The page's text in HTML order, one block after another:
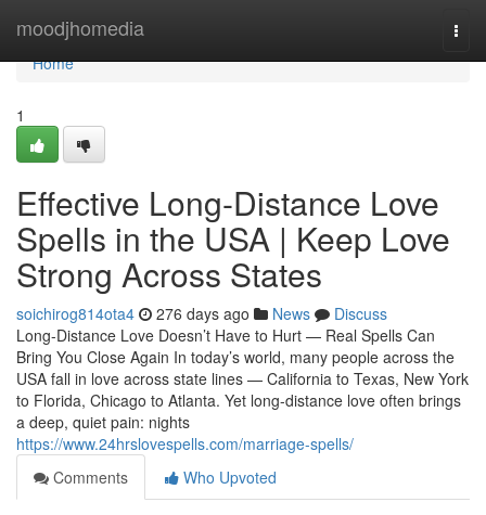
moodjhomedia
Home
Home
1
Effective Long-Distance Love
Spells in the USA | Keep Love
Strong Across States
soichirog814ota4 276 days ago News
Discuss
Long-Distance Love Doesn’t Have to Hurt — Real Spells Can
Bring You Close Again In today’s world, many people across the
USA fall in love across state lines — California to Texas, New York
to Florida, Chicago to Atlanta. Yet long-distance love often brings
a deep, quiet pain: nights
https://www.24hrslovespells.com/marriage-spells/
Comments
Who Upvoted